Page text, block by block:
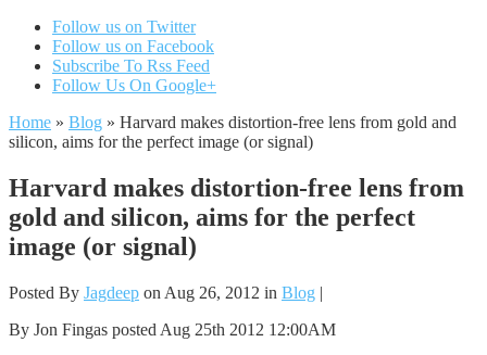
Follow us on Twitter
Follow us on Facebook
Subscribe To Rss Feed
Follow Us On Google+
Home » Blog » Harvard makes distortion-free lens from gold and
silicon, aims for the perfect image (or signal)
Harvard makes distortion-free lens from
gold and silicon, aims for the perfect
image (or signal)
Posted By Jagdeep on Aug 26, 2012 in Blog |
By Jon Fingas posted Aug 25th 2012 12:00AM